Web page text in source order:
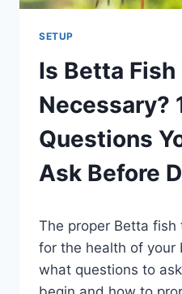
SETUP
Is Betta
Necessary?
Questions
Ask Before
Aquariumia
The proper Betta fish
for the health of your
what questions to